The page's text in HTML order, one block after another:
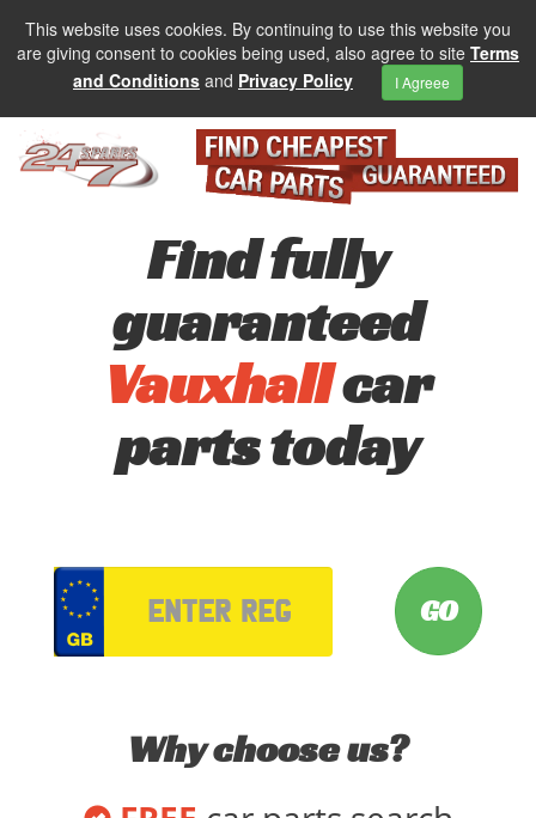
This website uses cookies. By continuing to use this website you
are giving consent to cookies being used, also agree to site Terms
and Conditions and Privacy Policy I Agreee
Find fully
guaranteed
Vauxhallcar
parts today
Why choose us?